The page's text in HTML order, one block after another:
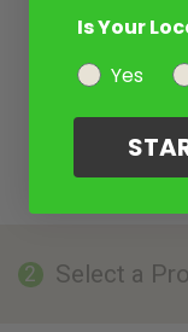
2 Select a
Is Your
Yes